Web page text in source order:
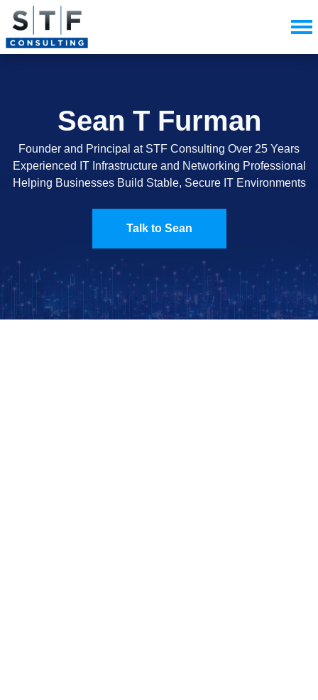
Sean T Furman
Founder and Principal at STF Consulting Over 25 Years
Experienced IT Infrastructure and Networking Professional
Helping Businesses Build Stable, Secure IT Environments
Talk to Sean